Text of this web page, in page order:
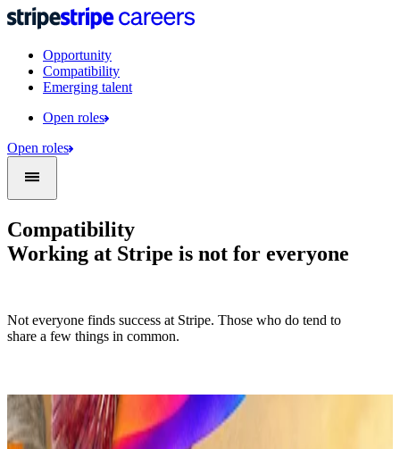
Opportunity
Compatibility
Emerging talent
Open roles
Open roles
Compatibility
Working at Stripe is not for everyone
Not everyone finds success at Stripe. Those who do tend to
share a few things in common.